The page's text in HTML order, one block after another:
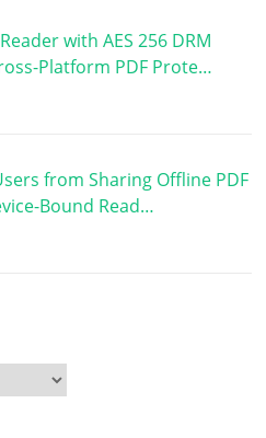
with AES 256 DRM
Platform PDF Prote…
from Sharing Offline PDF
Bound Read…